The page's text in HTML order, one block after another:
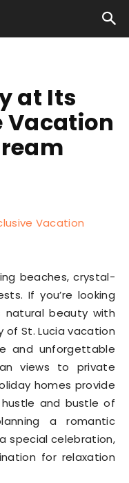
at Its
Vacation
beaches, crystal-
If you’re looking
beauty with
of St. Lucia vacation
and unforgettable
views to private
homes provide
and bustle of
a romantic
special celebration,
for relaxation